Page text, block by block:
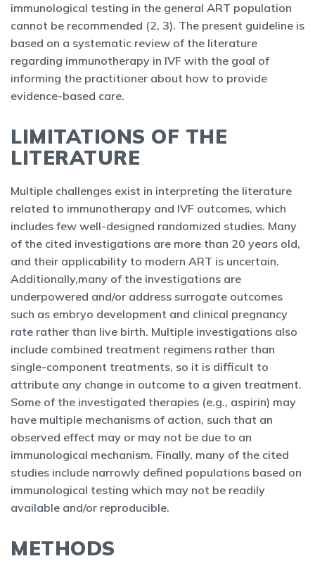
immunological testing in the general ART population
cannot be recommended (2, 3). The present guideline is
based on a systematic review of the literature
regarding immunotherapy in IVF with the goal of
informing the practitioner about how to provide
evidence-based care.
LIMITATIONS OF THE
LITERATURE
Multiple challenges exist in interpreting the literature
related to immunotherapy and IVF outcomes, which
includes few well-designed randomized studies. Many
of the cited investigations are more than 20 years old,
and their applicability to modern ART is uncertain.
Additionally,many of the investigations are
underpowered and/or address surrogate outcomes
such as embryo development and clinical pregnancy
rate rather than live birth. Multiple investigations also
include combined treatment regimens rather than
single-component treatments, so it is difficult to
attribute any change in outcome to a given treatment.
Some of the investigated therapies (e.g., aspirin) may
have multiple mechanisms of action, such that an
observed effect may or may not be due to an
immunological mechanism. Finally, many of the cited
studies include narrowly defined populations based on
immunological testing which may not be readily
available and/or reproducible.
METHODS